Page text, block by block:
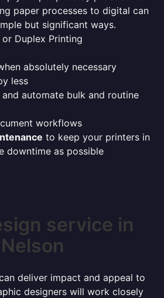
paper processes to digital can
but significant ways.
Duplex Printing
absolutely necessary
less
automate bulk and routine
workflows
to keep your printers in
downtime as possible
service in
Nelson
deliver impact and appeal to
designers will work closely